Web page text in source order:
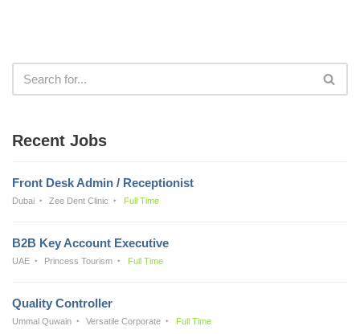
Recent Jobs
Front Desk Admin / Receptionist
Dubai Zee Dent Clinic Full Time
B2B Key Account Executive
UAE Princess Tourism Full Time
Quality Controller
Ummal Quwain Versatile Corporate Full Time